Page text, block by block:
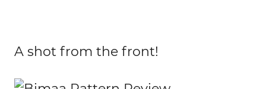
A shot from the front!